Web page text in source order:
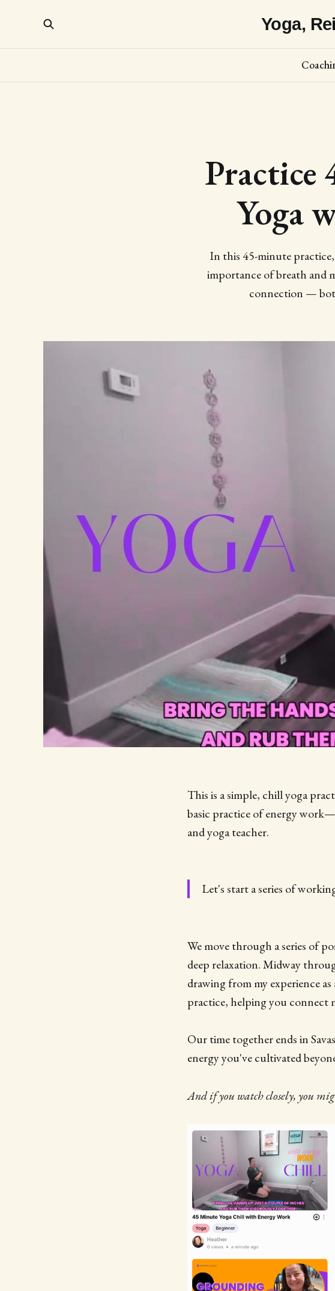
Yoga,
Practice
Yoga
In this 45-minute
importance of breath and
connection —
This is a simple, chill yoga
basic practice of energy
and yoga teacher.
Let's start a series of
We move through a series of
deep relaxation. Midway
drawing from my experience
practice, helping you connect
Our time together ends in
energy you've cultivated
And if you watch closely, you